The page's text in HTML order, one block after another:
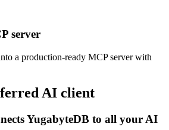
server
a production-ready MCP server with
AI client
YugabyteDB to all your AI